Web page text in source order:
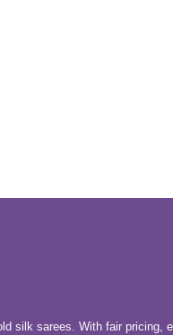
silk sarees. With fair pricing,